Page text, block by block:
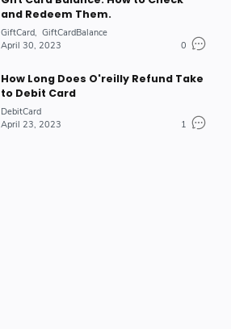
and Redeem Them.
GiftCard GiftCardBalance
April 30, 2023
0
How Long Does O'reilly Refund Take
to Debit Card
DebitCard
April 23, 2023
1